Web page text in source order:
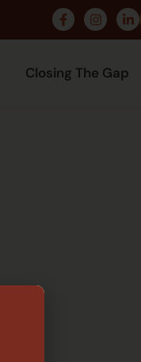
Closing The Gap